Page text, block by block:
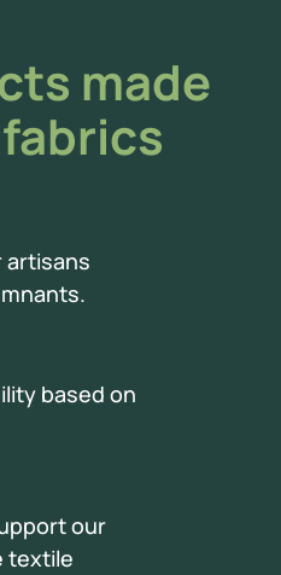
made
artisans
based on
our
textile